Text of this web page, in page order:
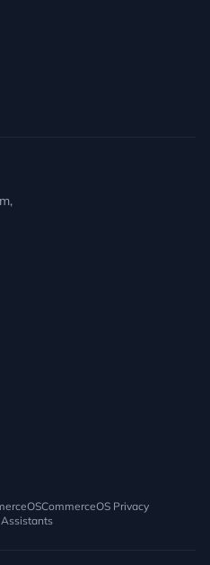
CommerceOS Privacy